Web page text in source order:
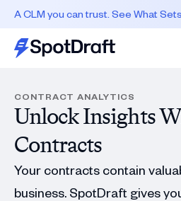
A CLM you can trust. See What
CONTRACT ANALYTICS
Unlock Insights
Contracts
Your contracts contain
business. SpotDraft gives